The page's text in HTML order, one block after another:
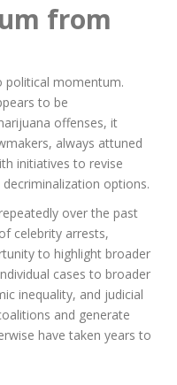
from
political momentum.
to be
offenses, it
always attuned
initiatives to revise
options.
over the past
celebrity arrests,
to highlight broader
cases to broader
inequality, and judicial
and generate
have taken years to